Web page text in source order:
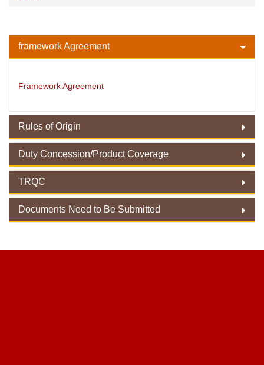
framework Agreement
Framework Agreement
Rules of Origin
Rules of Origin
Duty Concession/Product Coverage
Duty Concession/ Product Coverage
TRQC
TRQC
Documents Need to Be Submitted